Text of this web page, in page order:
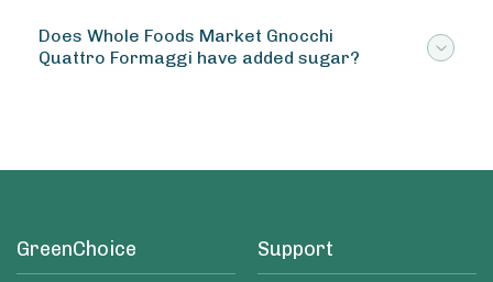
Does Whole Foods Market Gnocchi
Quattro Formaggi have added sugar?
GreenChoice Support